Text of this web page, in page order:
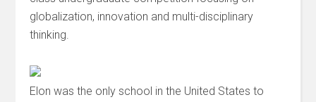
globalization, innovation and multi-disciplinary
thinking.
Elon was the only school in the United States to